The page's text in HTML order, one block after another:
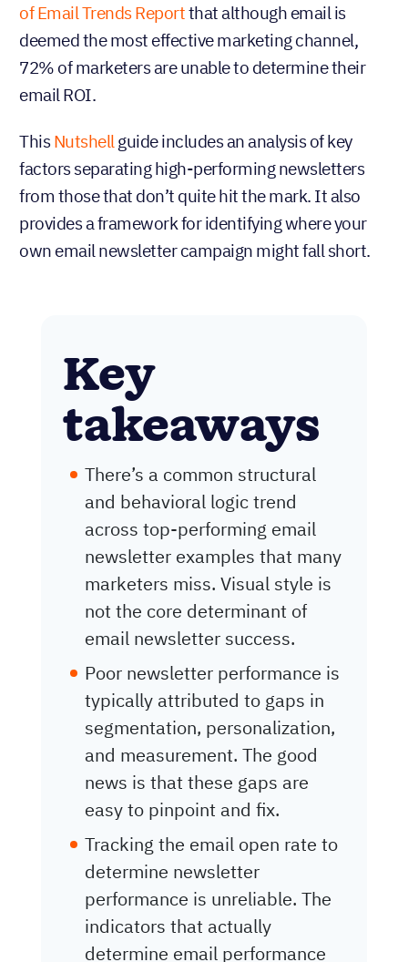
of Email Trends Reportthat although email is
deemed the most effective marketing channel,
72% of marketers are unable to determine their
email ROI.
ThisNutshell guide includes an analysis of key
factors separating high-performing newsletters
from those that don’t quite hit the mark. It also
provides a framework for identifying where your
own email newsletter campaign might fall short.
Key
takeaways
There’s a common structural
and behavioral logic trend
across top-performing email
newsletter examples that many
marketers miss. Visual style is
not the core determinant of
email newsletter success.
Poor newsletter performance is
typically attributed to gaps in
segmentation, personalization,
and measurement. The good
news is that these gaps are
easy to pinpoint and fix.
Tracking the email open rate to
determine newsletter
performance is unreliable. The
indicators that actually
determine email performance